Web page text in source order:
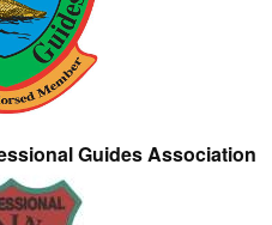
Guides Association